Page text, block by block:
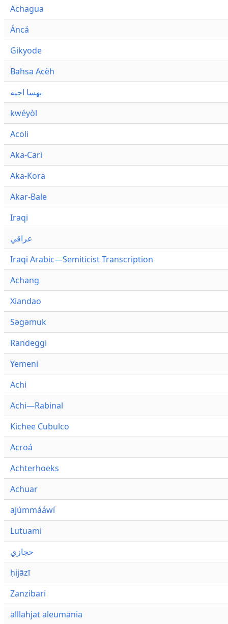
Achagua
Áncá
Gikyode
Bahsa Acèh
بهسا اچيه
kwéyòl
Acoli
Aka-Cari
Aka-Kora
Akar-Bale
Iraqi
عراقي
Iraqi Arabic—Semiticist Transcription
Achang
Xiandao
Səgəmuk
Randeggi
Yemeni
Achi
Achi—Rabinal
Kichee Cubulco
Acroá
Achterhoeks
Achuar
ajúmmááwí
Lutuami
حجازي
ḥijāzī
Zanzibari
alllahjat aleumania